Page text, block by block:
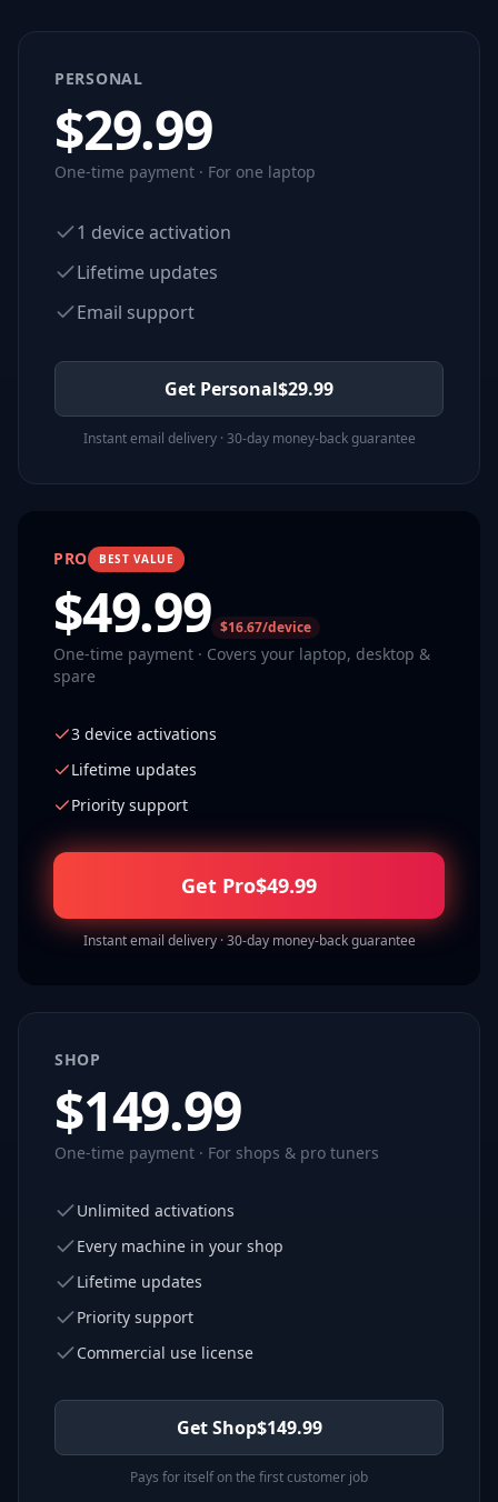
PERSONAL
$29.99
One-time payment · For one laptop
1 device activation
Lifetime updates
Email support
Get Personal$29.99
Instant email delivery · 30-day money-back guarantee
PRO BEST VALUE
$49.99 $16.67/device
One-time payment · Covers your laptop, desktop &
spare
3 device activations
Lifetime updates
Priority support
Get Pro$49.99
Instant email delivery · 30-day money-back guarantee
SHOP
$149.99
One-time payment · For shops & pro tuners
Unlimited activations
Every machine in your shop
Lifetime updates
Priority support
Commercial use license
Get Shop$149.99
Pays for itself on the first customer job